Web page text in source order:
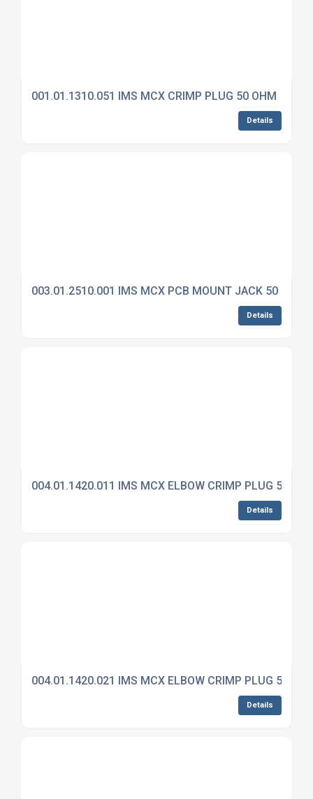
001.01.1310.051 IMS MCX CRIMP PLUG 50 OHM
Details
003.01.2510.001 IMS MCX PCB MOUNT JACK 50 OHM
Details
004.01.1420.011 IMS MCX ELBOW CRIMP PLUG 50
Details
004.01.1420.021 IMS MCX ELBOW CRIMP PLUG 50
Details